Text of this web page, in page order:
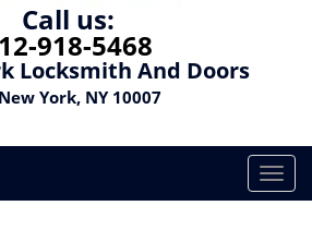
Call us:
918-5468
Locksmith And Doors
New York, NY 10007
T
o